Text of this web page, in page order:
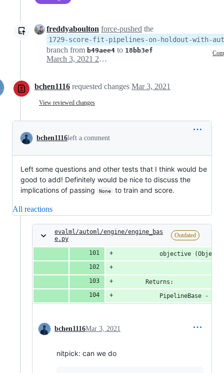
freddyaboulton force-pushed the
1729-score-fit-pipelines-on-holdout-with-
branch from b49aee4 to 18bb3ef
March 3, 2021 22:59
bchen1116 requested changes Mar 3, 2021
View reviewed changes
bchen1116left a comment
Left some questions and other tests that I think would be
good to add! Definitely would be nice to discuss the
implications of passing
None to train and score.
All reactions
evalml/automl/engine/engine_bas
e.py
Outdated
objective
        Returns:
PipelineBase -
bchen1116Mar 3, 2021
nitpick: can we do